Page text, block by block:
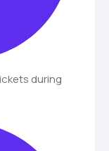
during